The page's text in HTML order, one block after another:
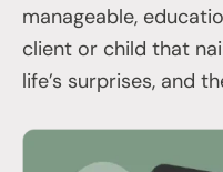
manageable,
client or child that
life’s surprises, and